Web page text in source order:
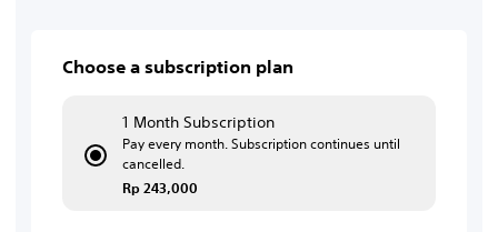
Choose a subscription plan
1 Month Subscription
Pay every month. Subscription continues until
cancelled.
Rp 243,000